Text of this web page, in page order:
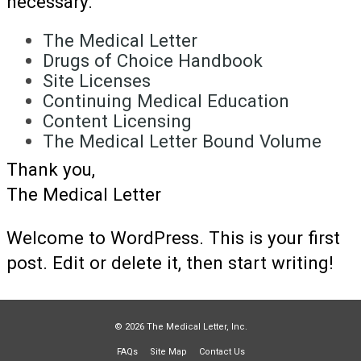
The Medical Letter
Drugs of Choice Handbook
Site Licenses
Continuing Medical Education
Content Licensing
The Medical Letter Bound Volume
Thank you,
The Medical Letter
Welcome to WordPress. This is your first
post. Edit or delete it, then start writing!
© 2026 The Medical Letter, Inc.
FAQs Site Map Contact Us